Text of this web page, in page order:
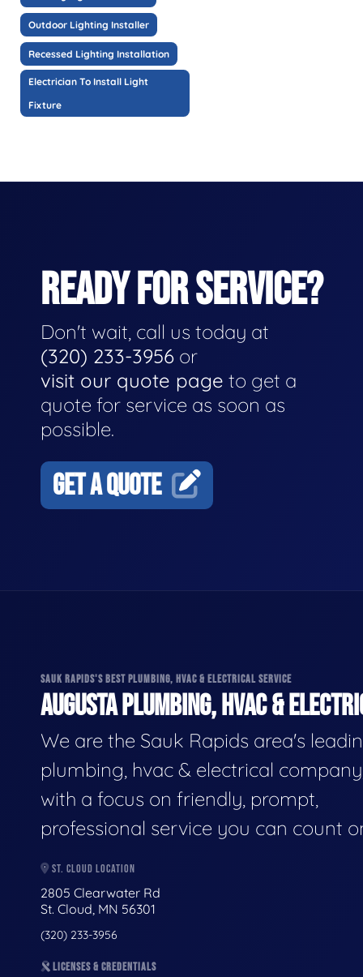
Outdoor Lighting Installer
Recessed Lighting Installation
Electrician To Install Light
Fixture
READY FOR SERVICE?
Don't wait, call us today at
(320) 233-3956 or
visit our quote page to get a
quote for service as soon as
possible.
GET A QUOTE
SAUK RAPIDS'S BEST PLUMBING, HVAC & ELECTRICAL SERVICE
AUGUSTA PLUMBING, HVAC &
We are the Sauk Rapids area's
plumbing, hvac & electrical
with a focus on friendly, prompt,
professional service you can count
ST. CLOUD LOCATION
2805 Clearwater Rd
St. Cloud, MN 56301
(320) 233-3956
LICENSES & CREDENTIALS